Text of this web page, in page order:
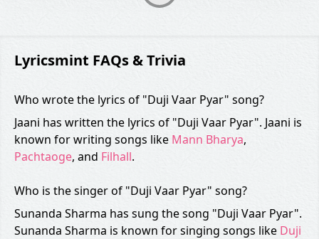
Lyricsmint FAQs & Trivia
Who wrote the lyrics of "Duji Vaar Pyar" song?
Jaani has written the lyrics of "Duji Vaar Pyar". Jaani is
known for writing songs like Mann Bharya,
Pachtaoge, and Filhall.
Who is the singer of "Duji Vaar Pyar" song?
Sunanda Sharma has sung the song "Duji Vaar Pyar".
Sunanda Sharma is known for singing songs like Duji